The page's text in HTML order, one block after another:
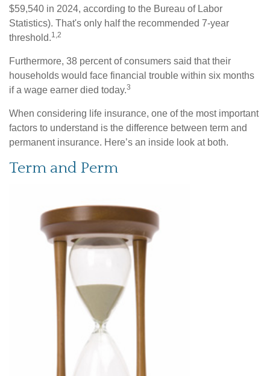
$59,540 in 2024, according to the Bureau of Labor
Statistics). That's only half the recommended 7-year
threshold.1,2
Furthermore, 38 percent of consumers said that their
households would face financial trouble within six months
if a wage earner died today.3
When considering life insurance, one of the most important
factors to understand is the difference between term and
permanent insurance. Here’s an inside look at both.
Term and Perm